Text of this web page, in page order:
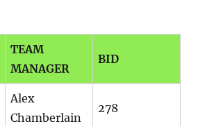
TEAM
MANAGER
BID
Alex
Chamberlain
278